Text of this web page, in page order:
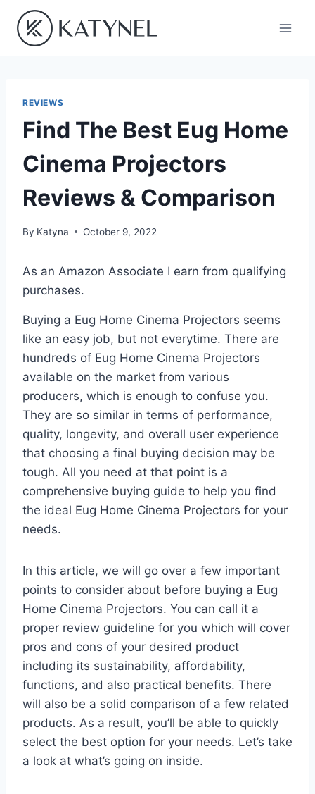
content
REVIEWS
Find The Best Eug Home
Cinema Projectors
Reviews & Comparison
By Katyna October 9, 2022
As an Amazon Associate I earn from qualifying
purchases.
Buying a Eug Home Cinema Projectors seems
like an easy job, but not everytime. There are
hundreds of Eug Home Cinema Projectors
available on the market from various
producers, which is enough to confuse you.
They are so similar in terms of performance,
quality, longevity, and overall user experience
that choosing a final buying decision may be
tough. All you need at that point is a
comprehensive buying guide to help you find
the ideal Eug Home Cinema Projectors for your
needs.
In this article, we will go over a few important
points to consider about before buying a Eug
Home Cinema Projectors. You can call it a
proper review guideline for you which will cover
pros and cons of your desired product
including its sustainability, affordability,
functions, and also practical benefits. There
will also be a solid comparison of a few related
products. As a result, you’ll be able to quickly
select the best option for your needs. Let’s take
a look at what’s going on inside.